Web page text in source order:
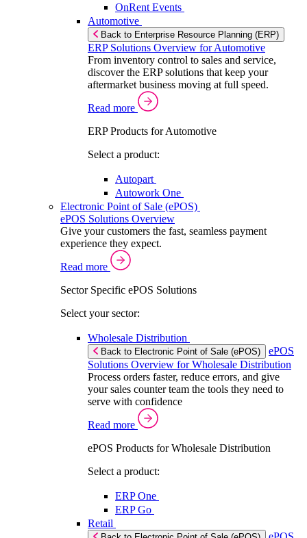
OnRent Events
Automotive
Back to Enterprise Resource Planning (ERP)
ERP Solutions Overview for Automotive
From inventory control to sales and service,
discover the ERP solutions that keep your
aftermarket business moving at full speed.
Read more
ERP Products for Automotive
Select a product:
Autopart
Autowork One
Electronic Point of Sale (ePOS)
ePOS Solutions Overview
Give your customers the fast, seamless payment
experience they expect.
Read more
Sector Specific ePOS Solutions
Select your sector:
Wholesale Distribution
Back to Electronic Point of Sale (ePOS)
ePOS
Solutions Overview for Wholesale Distribution
Process orders faster, reduce errors, and give
your sales counter team the tools they need to
serve with confidence
Read more
ePOS Products for Wholesale Distribution
Select a product:
ERP One
ERP Go
Retail